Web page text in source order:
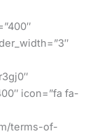
icon=”fa fa-
terms-of-